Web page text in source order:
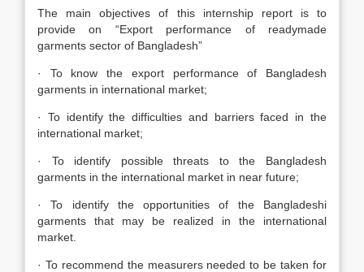
The main objectives of this internship report is to
provide on “Export performance of readymade
garments sector of Bangladesh”
· To know the export performance of Bangladesh
garments in international market;
· To identify the difficulties and barriers faced in the
international market;
· To identify possible threats to the Bangladesh
garments in the international market in near future;
· To identify the opportunities of the Bangladeshi
garments that may be realized in the international
market.
· To recommend the measurers needed to be taken for